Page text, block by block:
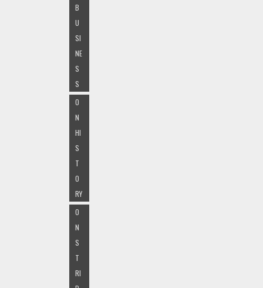
B
U
SI
NE
S
S
O
N
HI
S
T
O
RY
O
N
S
T
RI